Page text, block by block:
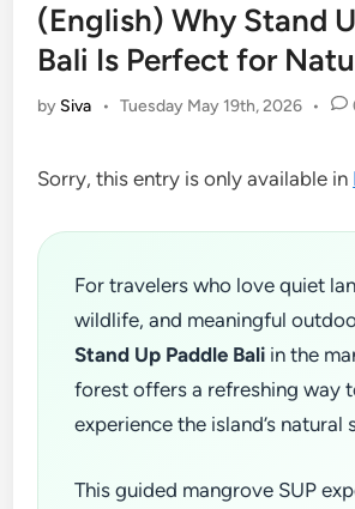
(English) Why Stand
Bali Is Perfect for
by Siva • Tuesday May 19th, 2026 •
Sorry, this entry is only available in
For travelers who love quiet
wildlife, and meaningful
Stand Up Paddle Bali in the
forest offers a refreshing way
experience the island’s natural
This guided mangrove SUP